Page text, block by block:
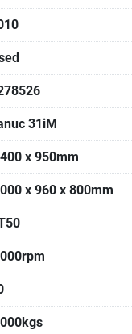
31iM
x 950mm
x 960 x 800mm